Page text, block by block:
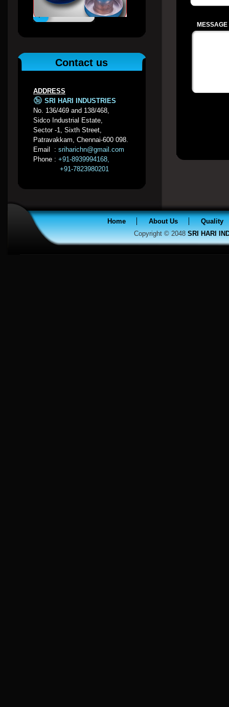
View All
Contact us
ADDRESS
SRI HARI INDUSTRIES
No. 136/469 and 138/468,
Sidco Industrial Estate,
Sector -1, Sixth Street,
Patravakkam, Chennai-600 098.
Email : sriharichn@gmail.com
Phone : +91-8939994168,
+91-7823980201
Home About Us
Quality
Copyright © 2048SRI HARI